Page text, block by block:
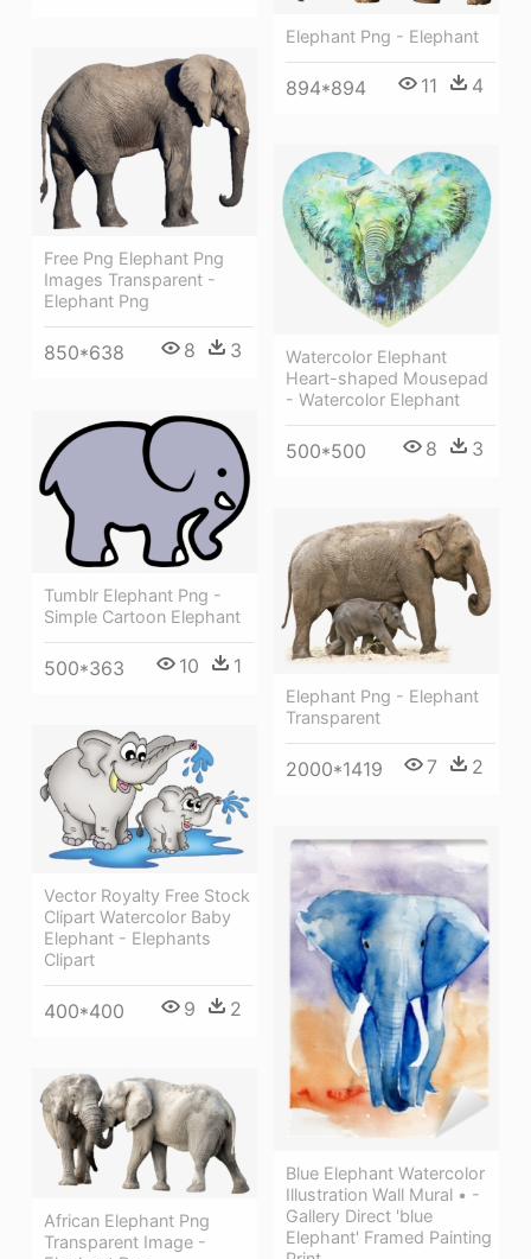
Elephant Png - Elephant
894*894 11 4
Free Png Elephant Png
Images Transparent -
Elephant Png
850*638 8 3
Watercolor Elephant
Heart-shaped Mousepad
- Watercolor Elephant
500*500 8 3
Tumblr Elephant Png -
Simple Cartoon Elephant
500*363 10 1
Elephant Png - Elephant
Transparent
2000*1419 7 2
Vector Royalty Free Stock
Clipart Watercolor Baby
Elephant - Elephants
Clipart
400*400 9 2
Blue Elephant Watercolor
Illustration Wall Mural • -
Gallery Direct 'blue
Elephant' Framed Painting
African Elephant Png
Transparent Image -